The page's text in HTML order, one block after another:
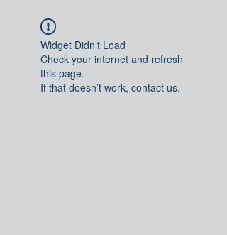
Widget Didn’t Load
Check your internet and refresh
this page.
If that doesn’t work, contact us.